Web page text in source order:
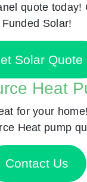
quote today!
Funded Solar!
Solar Quote
Heat
for your
Heat pump
Contact Us